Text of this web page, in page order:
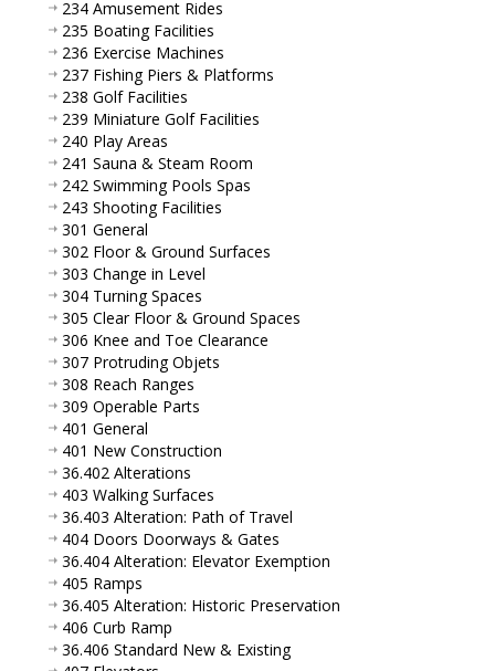
234 Amusement Rides
235 Boating Facilities
236 Exercise Machines
237 Fishing Piers & Platforms
238 Golf Facilities
239 Miniature Golf Facilities
240 Play Areas
241 Sauna & Steam Room
242 Swimming Pools Spas
243 Shooting Facilities
301 General
302 Floor & Ground Surfaces
303 Change in Level
304 Turning Spaces
305 Clear Floor & Ground Spaces
306 Knee and Toe Clearance
307 Protruding Objets
308 Reach Ranges
309 Operable Parts
401 General
401 New Construction
36.402 Alterations
403 Walking Surfaces
36.403 Alteration: Path of Travel
404 Doors Doorways & Gates
36.404 Alteration: Elevator Exemption
405 Ramps
36.405 Alteration: Historic Preservation
406 Curb Ramp
36.406 Standard New & Existing